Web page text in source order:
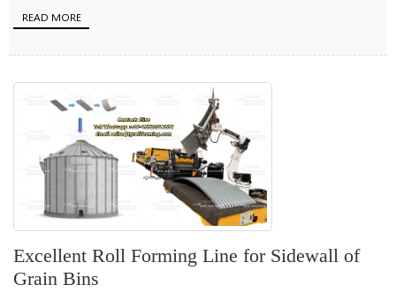
READ MORE
Excellent Roll Forming Line for Sidewall of
Grain Bins